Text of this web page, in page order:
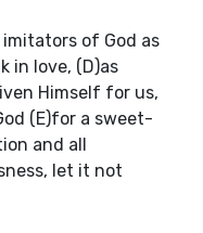
imitators of God as
in love, (D)as
Himself for us,
(E)for a sweet-
and all
let it not